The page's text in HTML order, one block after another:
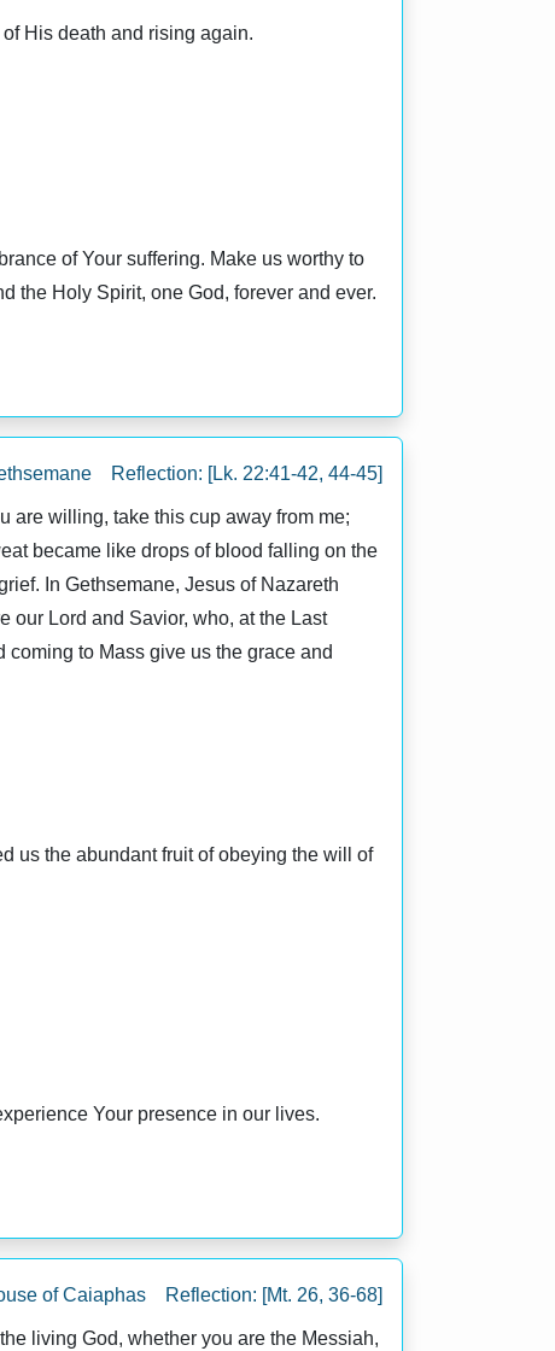
His death and rising again.
of Your suffering. Make us worthy to
the Holy Spirit, one God, forever and ever.
Reflection: [Lk. 22:41-42, 44-45]
are willing, take this cup away from me;
became like drops of blood falling on the
In Gethsemane, Jesus of Nazareth
our Lord and Savior, who, at the Last
to Mass give us the grace and
us the abundant fruit of obeying the will of
Your presence in our lives.
of Caiaphas Reflection: [Mt. 26, 36-68]
living God, whether you are the Messiah,